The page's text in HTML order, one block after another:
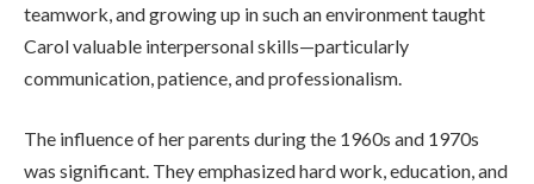
teamwork, and growing up in such an environment taught
Carol valuable interpersonal skills—particularly
communication, patience, and professionalism.
The influence of her parents during the 1960s and 1970s
was significant. They emphasized hard work, education, and